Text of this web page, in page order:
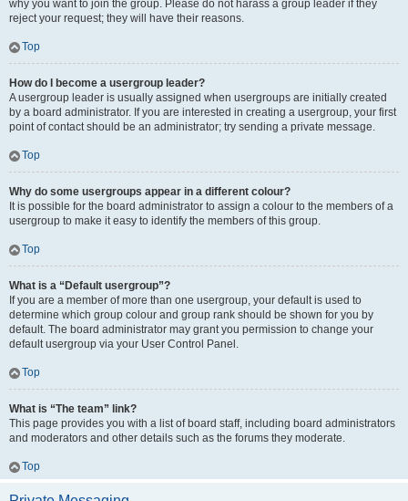
why you want to join the group. Please do not harass a group leader if they
reject your request; they will have their reasons.
Top
How do I become a usergroup leader?
A usergroup leader is usually assigned when usergroups are initially created
by a board administrator. If you are interested in creating a usergroup, your first
point of contact should be an administrator; try sending a private message.
Top
Why do some usergroups appear in a different colour?
It is possible for the board administrator to assign a colour to the members of a
usergroup to make it easy to identify the members of this group.
Top
What is a “Default usergroup”?
If you are a member of more than one usergroup, your default is used to
determine which group colour and group rank should be shown for you by
default. The board administrator may grant you permission to change your
default usergroup via your User Control Panel.
Top
What is “The team” link?
This page provides you with a list of board staff, including board administrators
and moderators and other details such as the forums they moderate.
Top